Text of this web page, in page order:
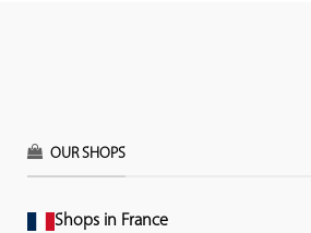
OUR SHOPS
Shops in France